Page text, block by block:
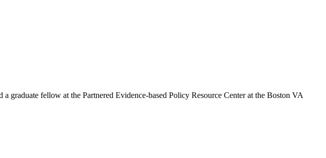
fellow at the Partnered Evidence-based Policy Resource Center at the Boston VA